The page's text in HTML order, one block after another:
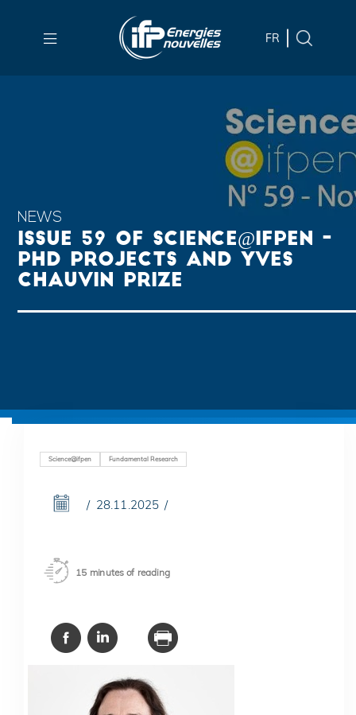
main
search
FR
NEWS
ISSUE 59 OF SCIENCE@IFPEN -
PHD PROJECTS AND YVES
CHAUVIN PRIZE
Science@ifpen Fundamental Research
28.11.2025
15 minutes of reading